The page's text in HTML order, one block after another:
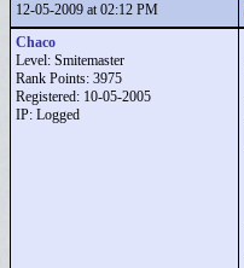
12-05-2009 at 02:12 PM
Chaco
Level: Smitemaster
Rank Points: 3975
Registered: 10-05-2005
IP: Logged